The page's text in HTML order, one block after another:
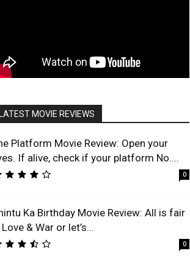
MOVIE REVIEWS
Platform Movie Review: Open your
If alive, check if your platform No....
0
Ka Birthday Movie Review: All is fair
& War or let’s...
0